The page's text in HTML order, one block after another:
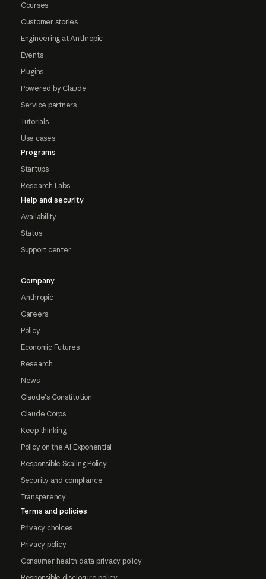
Courses
Customer stories
Engineering at Anthropic
Events
Plugins
Powered by Claude
Service partners
Tutorials
Use cases
Programs
Startups
Research Labs
Help and security
Availability
Status
Support center
Company
Anthropic
Careers
Policy
Economic Futures
Research
News
Claude's Constitution
Claude Corps
Keep thinking
Policy on the AI Exponential
Responsible Scaling Policy
Security and compliance
Transparency
Terms and policies
Privacy choices
Privacy policy
Consumer health data privacy policy